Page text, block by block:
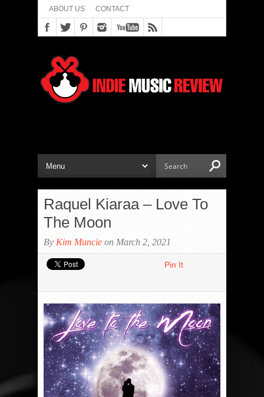
ABOUT US CONTACT
Raquel Kiaraa – Love To
The Moon
By Kim Muncie on March 2, 2021
Pin It